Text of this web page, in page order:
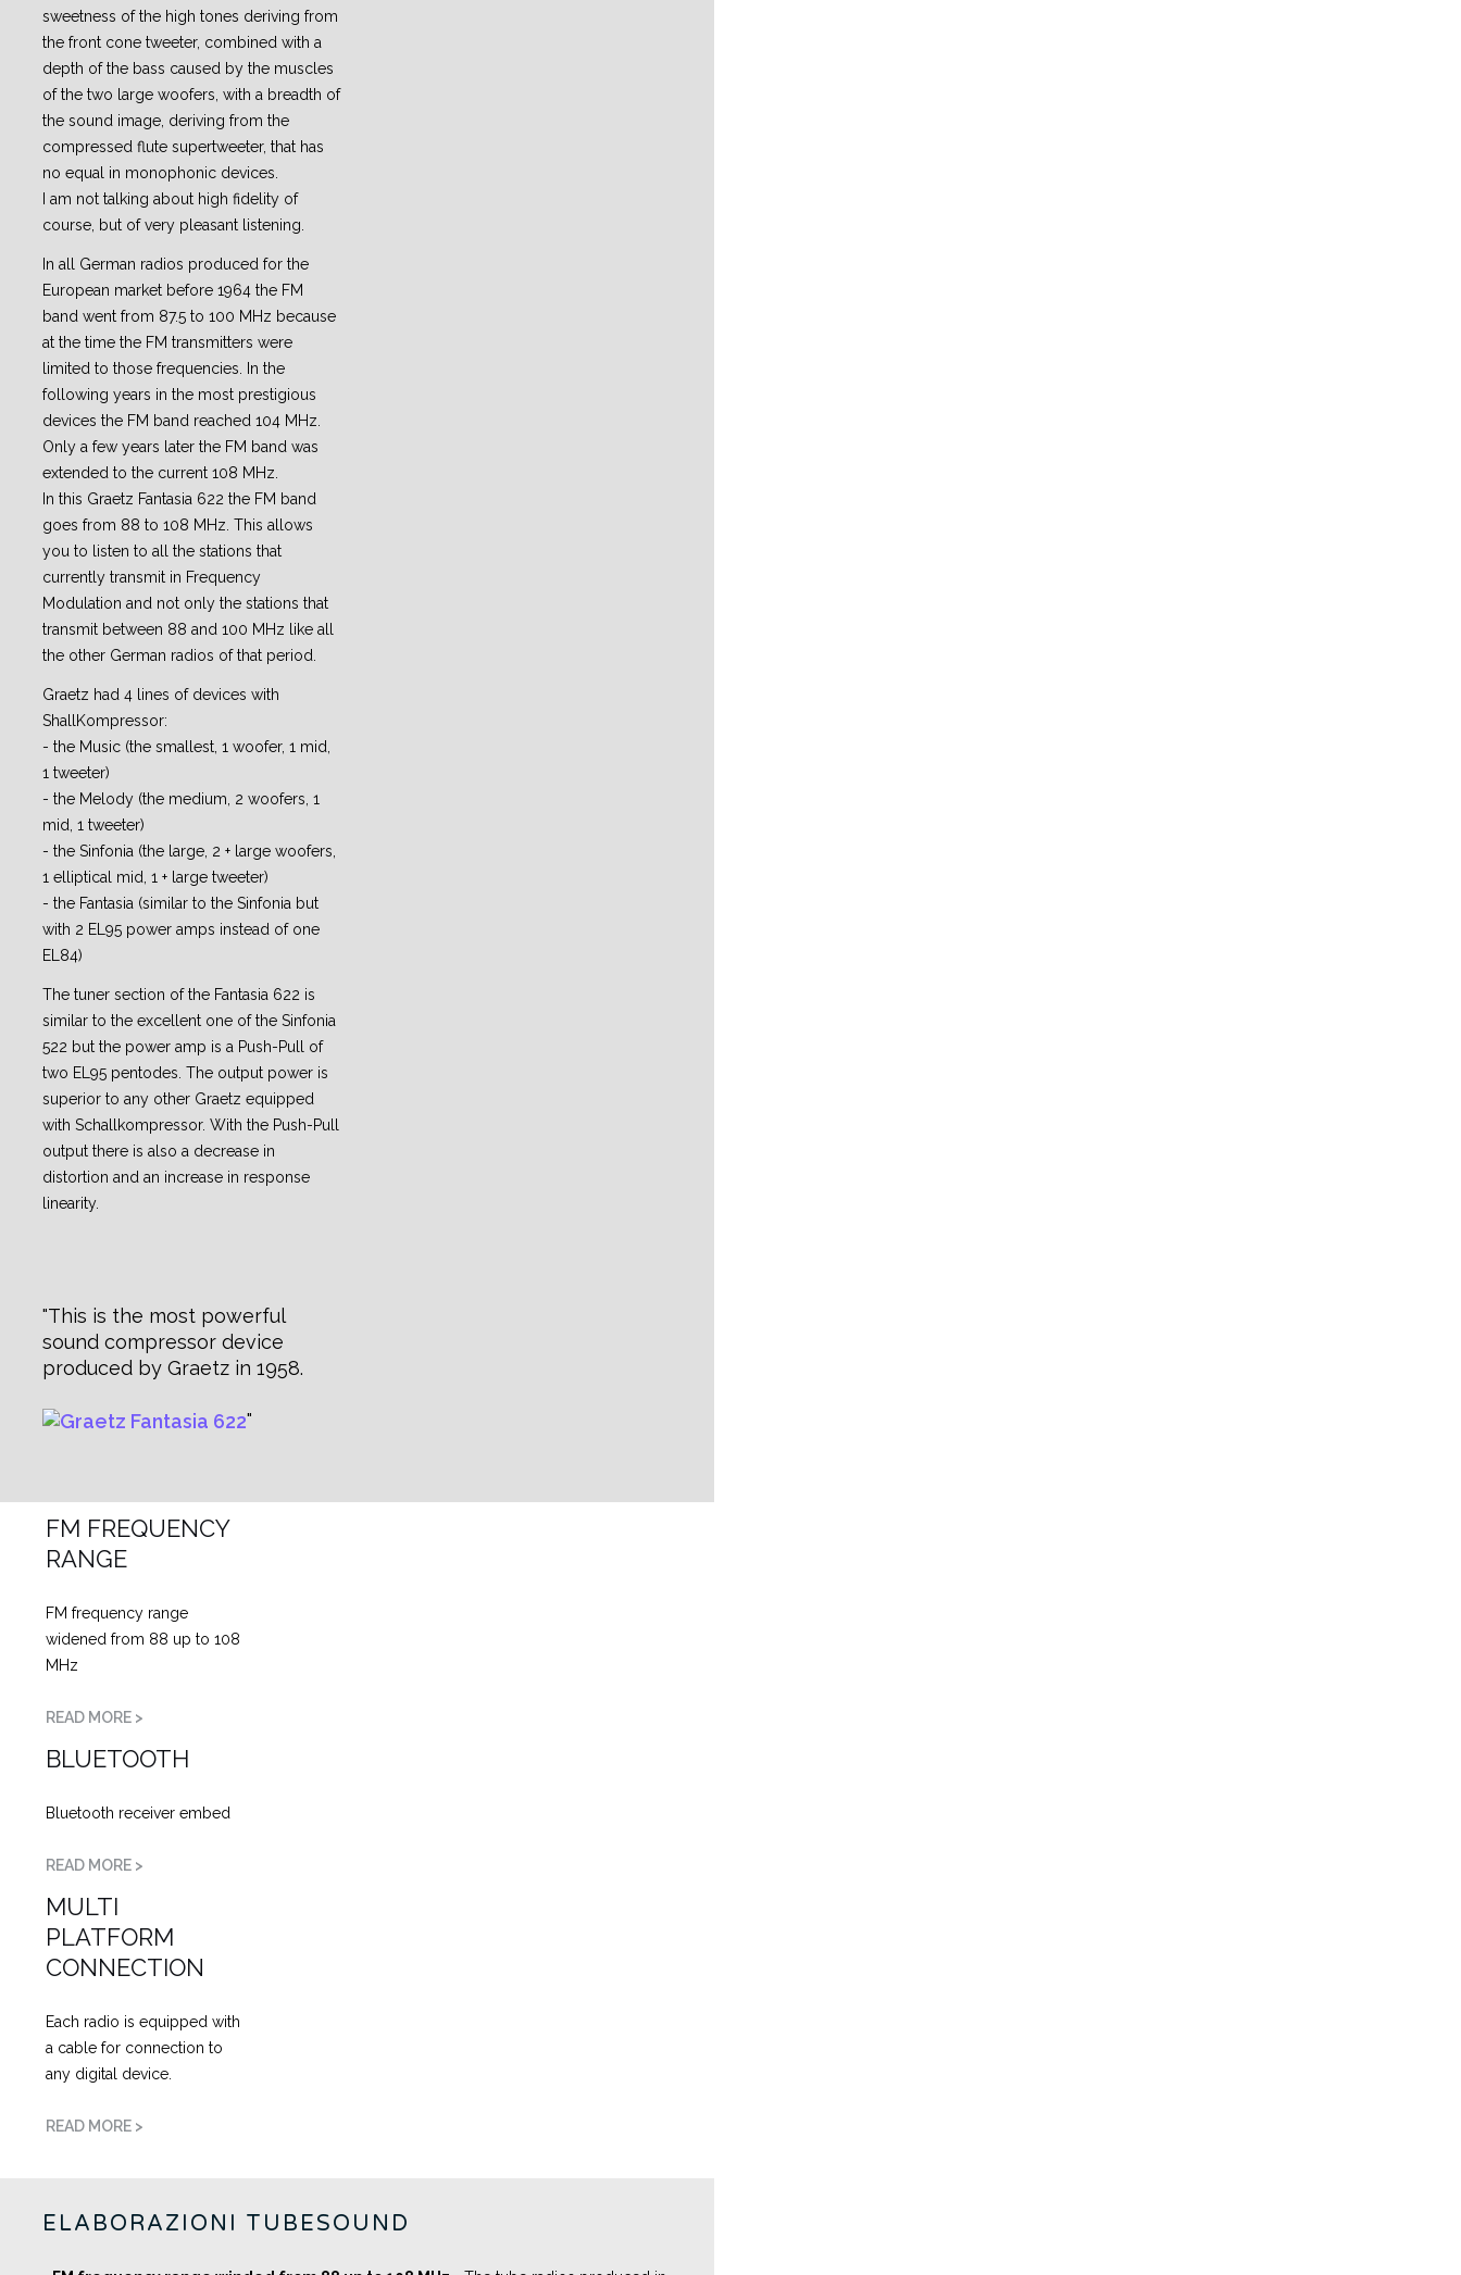
sweetness of the high tones deriving from
the front cone tweeter, combined with a
depth of the bass caused by the muscles
of the two large woofers, with a breadth of
the sound image, deriving from the
compressed flute supertweeter, that has
no equal in monophonic devices.
I am not talking about high fidelity of
course, but of very pleasant listening.
In all German radios produced for the
European market before 1964 the FM
band went from 87.5 to 100 MHz because
at the time the FM transmitters were
limited to those frequencies. In the
following years in the most prestigious
devices the FM band reached 104 MHz.
Only a few years later the FM band was
extended to the current 108 MHz.
In this Graetz Fantasia 622 the FM band
goes from 88 to 108 MHz. This allows
you to listen to all the stations that
currently transmit in Frequency
Modulation and not only the stations that
transmit between 88 and 100 MHz like all
the other German radios of that period.
Graetz had 4 lines of devices with
ShallKompressor:
- the Music (the smallest, 1 woofer, 1 mid,
1 tweeter)
- the Melody (the medium, 2 woofers, 1
mid, 1 tweeter)
- the Sinfonia (the large, 2 + large woofers,
1 elliptical mid, 1 + large tweeter)
- the Fantasia (similar to the Sinfonia but
with 2 EL95 power amps instead of one
EL84)
The tuner section of the Fantasia 622 is
similar to the excellent one of the Sinfonia
522 but the power amp is a Push-Pull of
two EL95 pentodes. The output power is
superior to any other Graetz equipped
with Schallkompressor. With the Push-Pull
output there is also a decrease in
distortion and an increase in response
linearity.
This is the most powerful
sound compressor device
produced by Graetz in 1958.
FM FREQUENCY
RANGE
FM frequency range
widened from 88 up to 108
MHz
READ MORE >
BLUETOOTH
Bluetooth receiver embed
READ MORE >
MULTI
PLATFORM
CONNECTION
Each radio is equipped with
a cable for connection to
any digital device.
READ MORE >
ELABORAZIONI TUBESOUND